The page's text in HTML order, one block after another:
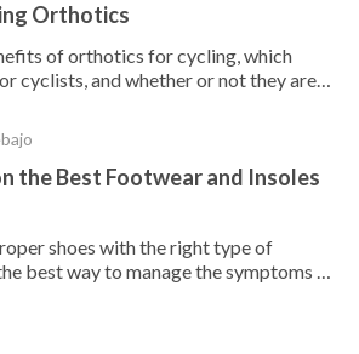
Orthotics
of orthotics for cycling, which
cyclists, and whether or not they are
the Best Footwear and Insoles
shoes with the right type of
best way to manage the symptoms of